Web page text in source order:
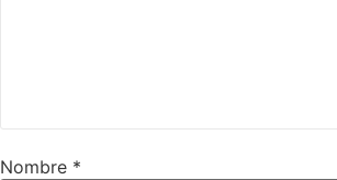
Nombre *